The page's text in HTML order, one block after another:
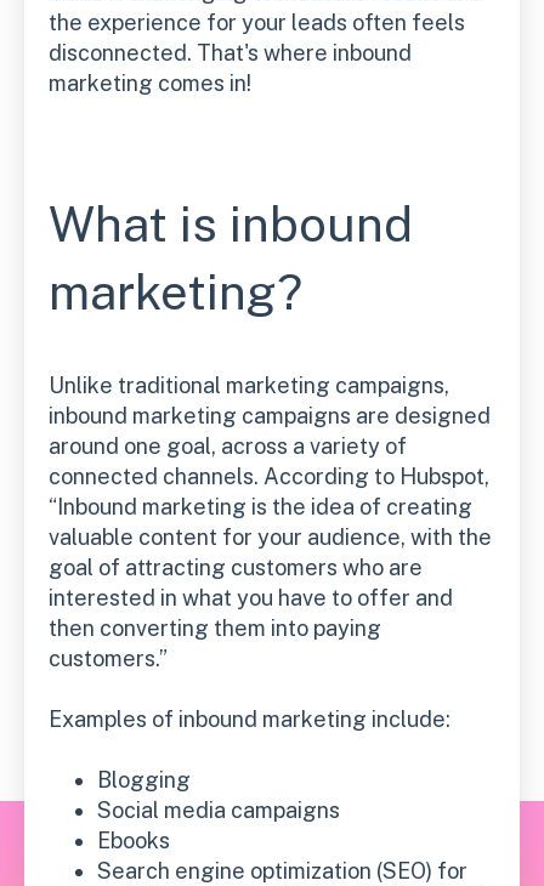
the experience for your leads often feels
disconnected. That's where inbound
marketing comes in!
What is inbound
marketing?
Unlike traditional marketing campaigns,
inbound marketing campaigns are designed
around one goal, across a variety of
connected channels. According to Hubspot,
“Inbound marketing is the idea of creating
valuable content for your audience, with the
goal of attracting customers who are
interested in what you have to offer and
then converting them into paying
customers.”
Examples of inbound marketing include:
Blogging
Social media campaigns
Ebooks
Search engine optimization (SEO) for